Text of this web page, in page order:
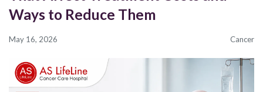
Ways to Reduce Them
May 16, 2026 Cancer